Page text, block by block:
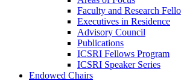
Faculty and Research
Executives in Residence
Advisory Council
Publications
ICSRI Fellows Program
ICSRI Speaker Series
Endowed Chairs